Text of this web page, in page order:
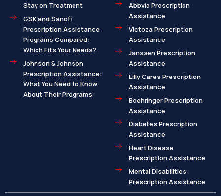
Stay on Treatment
GSK and Sanofi
Prescription Assistance
Programs Compared:
Which Fits Your Needs?
Johnson & Johnson
Prescription Assistance:
What You Need to Know
About Their Programs
Abbvie Prescription
Assistance
Victoza Prescription
Assistance
Janssen Prescription
Assistance
Lilly Cares Prescription
Assistance
Boehringer Prescription
Assistance
Diabetes Prescription
Assistance
Heart Disease
Prescription Assistance
Mental Disabilities
Prescription Assistance